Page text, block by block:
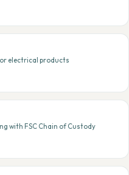
electrical products
with FSC Chain of Custody